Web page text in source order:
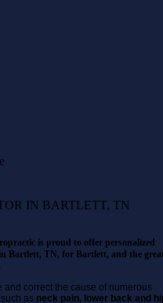
IN BARTLETT, TN
is proud to offer personalized
Bartlett, TN, for Bartlett, and the
and correct the cause of numerous
as neck pain, lower back and